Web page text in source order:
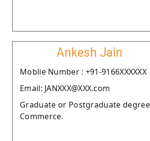
Ankesh Jain
Moblie Number : +91-9166XXXXXX
Email: JANXXX@XXX.com
Graduate or Postgraduate
Commerce.